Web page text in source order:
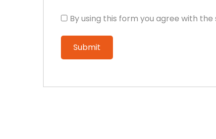
By using this form you agree with